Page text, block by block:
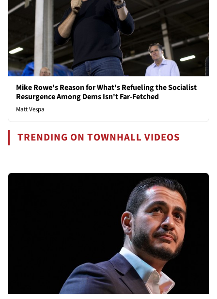
Mike Rowe's Reason for What's Refueling the Socialist
Resurgence Among Dems Isn't Far-Fetched
Matt Vespa
TRENDING ON TOWNHALL VIDEOS